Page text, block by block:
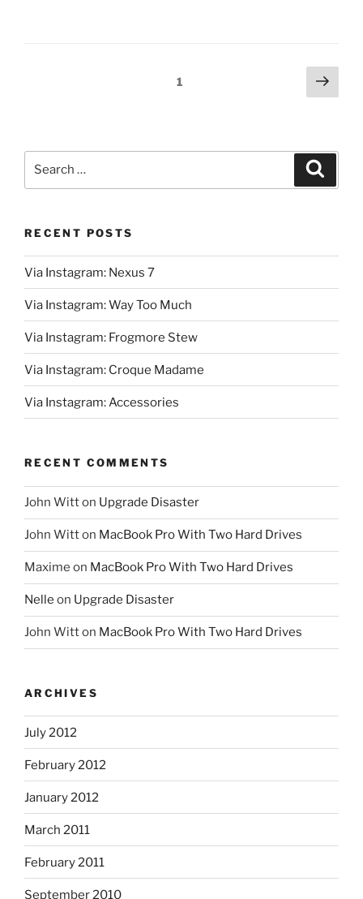
Page1
Next
page
RECENT POSTS
Via Instagram: Nexus 7
Via Instagram: Way Too Much
Via Instagram: Frogmore Stew
Via Instagram: Croque Madame
Via Instagram: Accessories
RECENT COMMENTS
John Witton Upgrade Disaster
John Witton MacBook Pro With Two Hard Drives
Maxime on MacBook Pro With Two Hard Drives
Nelle on Upgrade Disaster
John Witton MacBook Pro With Two Hard Drives
ARCHIVES
July 2012
February 2012
January 2012
March 2011
February 2011
September 2010